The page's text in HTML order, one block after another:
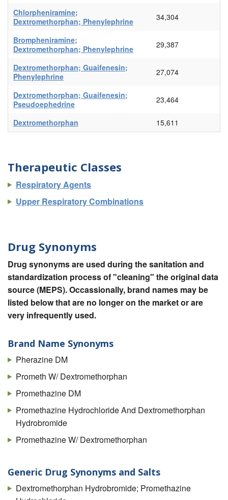
Chlorpheniramine;
Dextromethorphan; Phenylephrine
34,304
Brompheniramine;
Dextromethorphan; Phenylephrine
29,387
Dextromethorphan; Guaifenesin;
Phenylephrine
27,074
Dextromethorphan; Guaifenesin;
Pseudoephedrine
23,464
Dextromethorphan 15,611
Therapeutic Classes
Respiratory Agents
Upper Respiratory Combinations
Drug Synonyms
Drug synonyms are used during the sanitation and
standardization process of "cleaning" the original data
source (MEPS). Occassionally, brand names may be
listed below that are no longer on the market or are
very infrequently used.
Brand Name Synonyms
Pherazine DM
Prometh W/ Dextromethorphan
Promethazine DM
Promethazine Hydrochloride And Dextromethorphan
Hydrobromide
Promethazine W/ Dextromethorphan
Generic Drug Synonyms and Salts
Dextromethorphan Hydrobromide; Promethazine